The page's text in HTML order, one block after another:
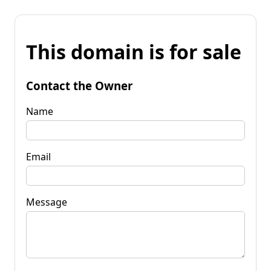
This domain is for sale
Contact the Owner
Name
Email
Message